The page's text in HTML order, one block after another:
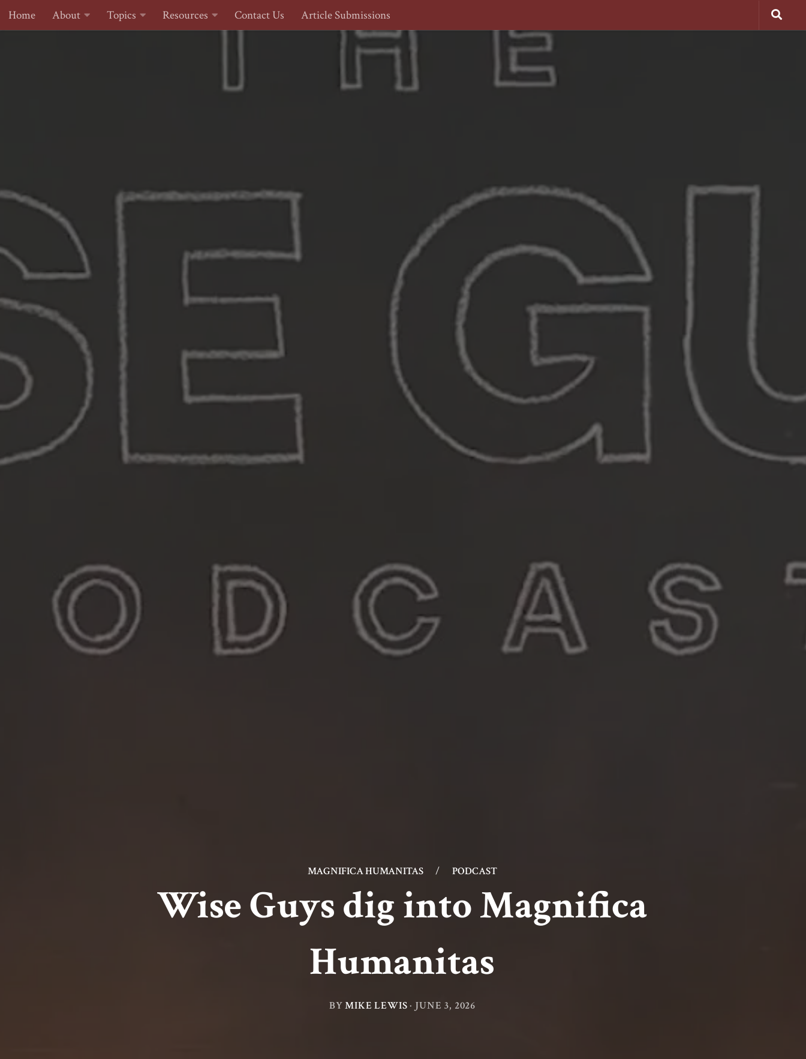
Skip to content
Home About Topics Resources Contact Us Article Submissions
MAGNIFICA HUMANITAS / PODCAST
Wise Guys dig into Magnifica
Humanitas
BYMIKE LEWIS · JUNE 3, 2026